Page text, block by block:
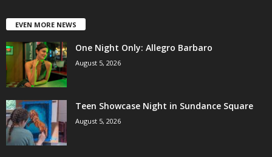
EVEN MORE NEWS
One Night Only: Allegro Barbaro
August 5, 2026
Teen Showcase Night in Sundance Square
August 5, 2026